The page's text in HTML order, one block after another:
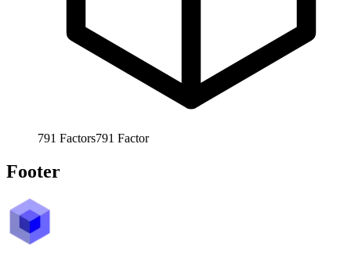
791 Factors791 Factor
Footer